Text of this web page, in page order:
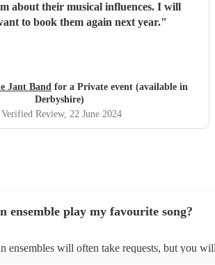
about their musical influences. I will
to book them again next year."
Jant Band for a Private event (available in
Derbyshire)
Verified Review, 22 June 2024
ensemble play my favourite song?
ensembles will often take requests, but you